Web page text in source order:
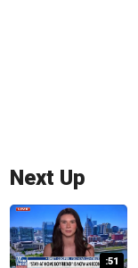
Next Up
:51